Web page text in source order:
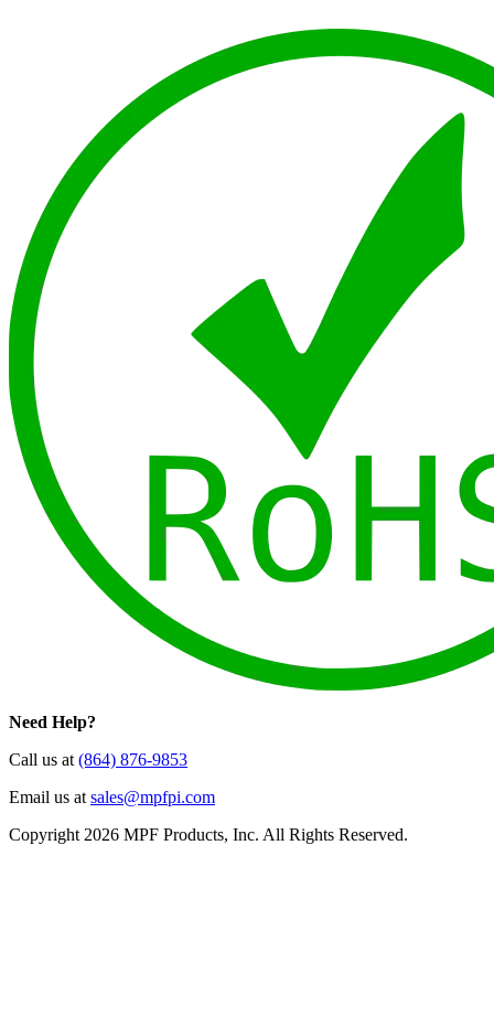
Need Help?
Call us at (864) 876-9853
Email us at sales@mpfpi.com
Copyright 2026 MPF Products, Inc. All Rights Reserved.